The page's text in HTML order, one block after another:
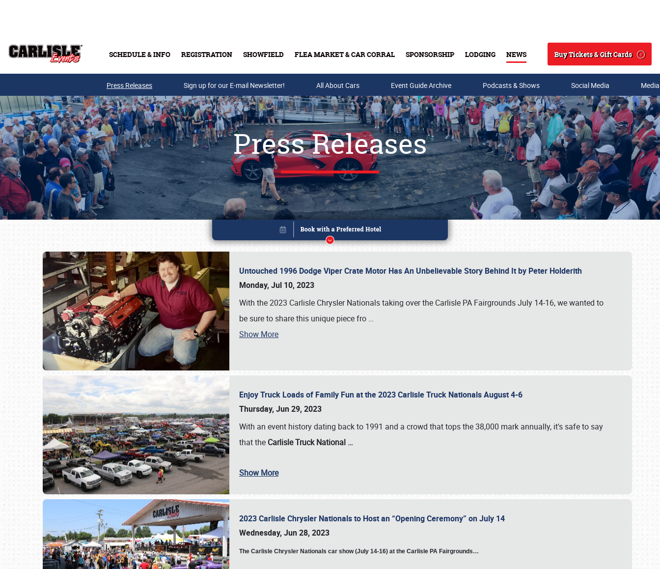
SCHEDULE & INFO REGISTRATION SHOWFIELD FLEA MARKET & CAR CORRAL SPONSORSHIP LODGING NEWS
Search
Buy Tickets & Gift Cards
Buy Tickets & Gift Cards
Press Releases Sign up for our E-mail Newsletter! All About Cars Event Guide Archive Podcasts & Shows Social Media
Press Releases
Untouched 1996 Dodge Viper Crate Motor Has An Unbelievable Story Behind It by Peter Holderith
Monday, Jul 10, 2023
With the 2023 Carlisle Chrysler Nationals taking over the Carlisle PA Fairgrounds July 14-16, we wanted to
be sure to share this unique piece fro …
Show More
Enjoy Truck Loads of Family Fun at the 2023 Carlisle Truck Nationals August 4-6
Thursday, Jun 29, 2023
With an event history dating back to 1991 and a crowd that tops the 38,000 mark annually, it's safe to say
that the Carlisle Truck National …
Show More
2023 Carlisle Chrysler Nationals to Host an “Opening Ceremony” on July 14
Wednesday, Jun 28, 2023
The Carlisle Chrysler Nationals car show (July 14-16) at the Carlisle PA Fairgrounds…
Book online or call (800) 216-1876